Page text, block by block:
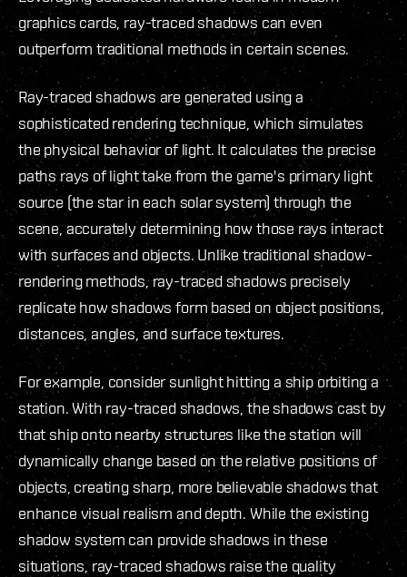
graphics cards, ray-traced shadows can even
outperform traditional methods in certain scenes.
Ray-traced shadows are generated using a
sophisticated rendering technique, which simulates
the physical behavior of light. It calculates the precise
paths rays of light take from the game's primary light
source (the star in each solar system) through the
scene, accurately determining how those rays interact
with surfaces and objects. Unlike traditional shadow-
rendering methods, ray-traced shadows precisely
replicate how shadows form based on object positions,
distances, angles, and surface textures.
For example, consider sunlight hitting a ship orbiting a
station. With ray-traced shadows, the shadows cast by
that ship onto nearby structures like the station will
dynamically change based on the relative positions of
objects, creating sharp, more believable shadows that
enhance visual realism and depth. While the existing
shadow system can provide shadows in these
situations, ray-traced shadows raise the quality